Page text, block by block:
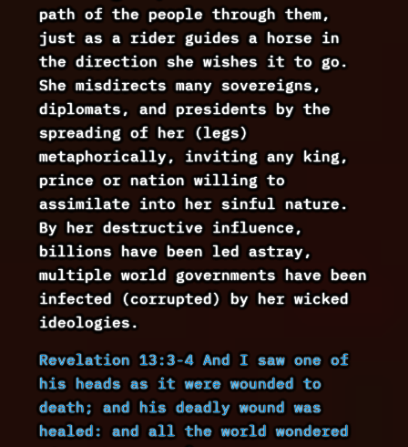
path of the people through them,
just as a rider guides a horse in
the direction she wishes it to go.
She misdirects many sovereigns,
diplomats, and presidents by the
spreading of her (legs)
metaphorically, inviting any king,
prince or nation willing to
assimilate into her sinful nature.
By her destructive influence,
billions have been led astray,
multiple world governments have been
infected (corrupted) by her wicked
ideologies.
Revelation 13:3-4 And I saw one of
his heads as it were wounded to
death; and his deadly wound was
healed: and all the world wondered